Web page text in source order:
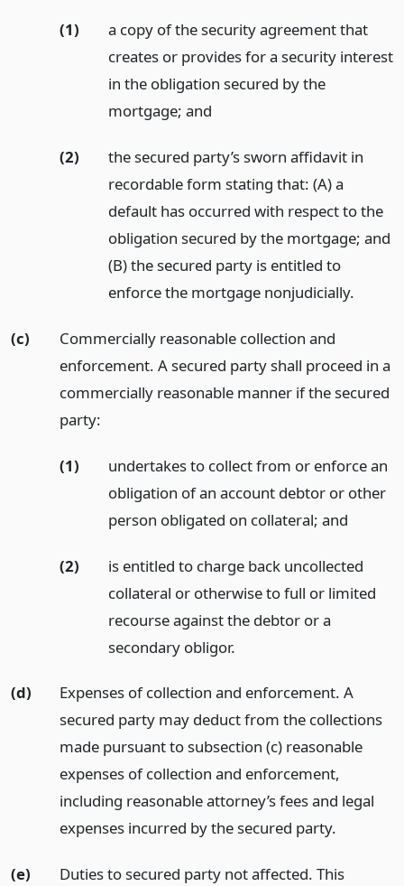
(1)
a copy of the security agreement that
creates or provides for a security interest
in the obligation secured by the
mortgage; and
(2)
the secured party’s sworn affidavit in
recordable form stating that: (A) a
default has occurred with respect to the
obligation secured by the mortgage; and
(B) the secured party is entitled to
enforce the mortgage nonjudicially.
(c)
Commercially reasonable collection and
enforcement. A secured party shall proceed in a
commercially reasonable manner if the secured
party:
(1)
undertakes to collect from or enforce an
obligation of an account debtor or other
person obligated on collateral; and
(2)
is entitled to charge back uncollected
collateral or otherwise to full or limited
recourse against the debtor or a
secondary obligor.
(d)
Expenses of collection and enforcement. A
secured party may deduct from the collections
made pursuant to subsection (c) reasonable
expenses of collection and enforcement,
including reasonable attorney’s fees and legal
expenses incurred by the secured party.
(e)
Duties to secured party not affected. This